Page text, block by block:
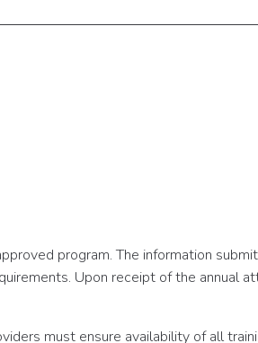
program. The information
Upon receipt of the annual
must ensure availability of all